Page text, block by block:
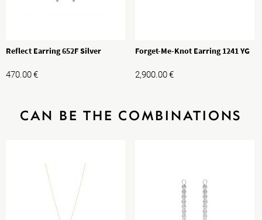
Reflect Earring 652F Silver
470.00€
Forget-Me-Knot Earring 1241 YG
2,900.00€
CAN BE THE COMBINATIONS